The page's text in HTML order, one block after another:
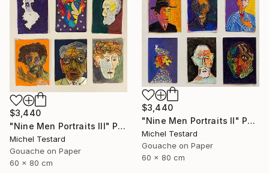
$3,440
"Nine Men Portraits III" Painting
Michel Testard
Gouache on Paper
60 x 80 cm
$3,440
"Nine Men Portraits II" Painting
Michel Testard
Gouache on Paper
60 x 80 cm